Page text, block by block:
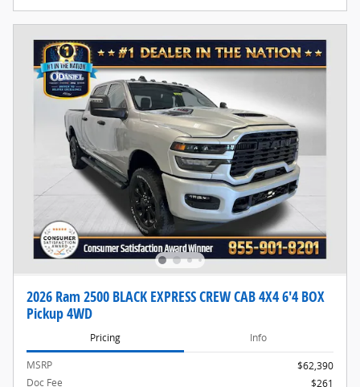
2026 Ram 2500 BLACK EXPRESS CREW CAB 4X4 6'4 BOX
Pickup 4WD
Pricing Info
MSRP
$62,390
Doc Fee
$261